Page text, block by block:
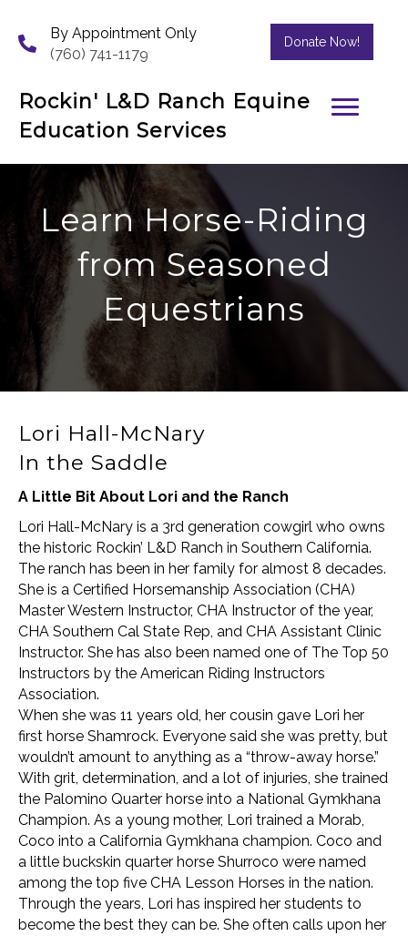
By Appointment Only
(760) 741-1179
Donate Now!
Rockin' L&D Ranch Equine
Education Services
Learn Horse-Riding
from Seasoned
Equestrians
Lori Hall-McNary
In the Saddle
A Little Bit About Lori and the Ranch
Lori Hall-McNary is a 3rd generation cowgirl who owns
the historic Rockin’ L&D Ranch in Southern California.
The ranch has been in her family for almost 8 decades.
She is a Certified Horsemanship Association (CHA)
Master Western Instructor, CHA Instructor of the year,
CHA Southern Cal State Rep, and CHA Assistant Clinic
Instructor. She has also been named one of The Top 50
Instructors by the American Riding Instructors
Association.
When she was 11 years old, her cousin gave Lori her
first horse Shamrock. Everyone said she was pretty, but
wouldn’t amount to anything as a “throw-away horse.”
With grit, determination, and a lot of injuries, she trained
the Palomino Quarter horse into a National Gymkhana
Champion. As a young mother, Lori trained a Morab,
Coco into a California Gymkhana champion. Coco and
a little buckskin quarter horse Shurroco were named
among the top five CHA Lesson Horses in the nation.
Through the years, Lori has inspired her students to
become the best they can be. She often calls upon her